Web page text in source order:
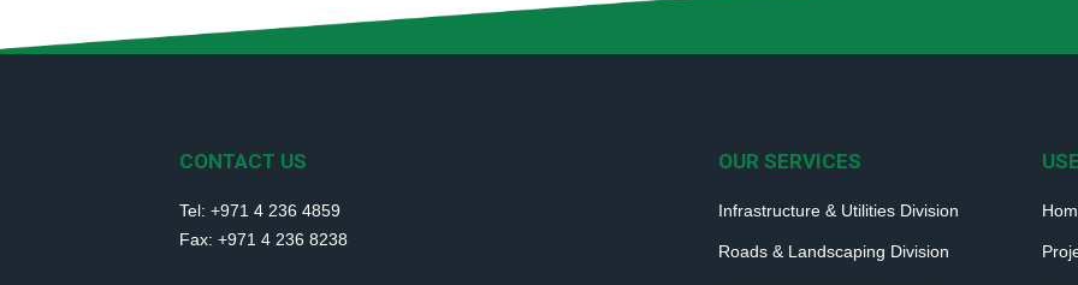
CONTACT US
Tel: +971 4 236 4859
Fax: +971 4 236 8238
OUR SERVICES
Infrastructure & Utilities Division
Roads & Landscaping Division